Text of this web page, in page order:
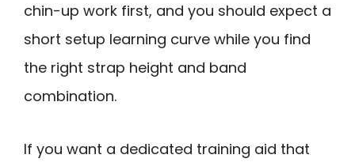
chin-up work first, and you should expect a
short setup learning curve while you find
the right strap height and band
combination.
If you want a dedicated training aid that